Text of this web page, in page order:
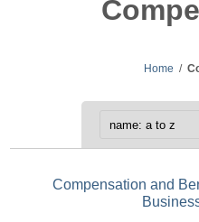
Home /
Compensation and